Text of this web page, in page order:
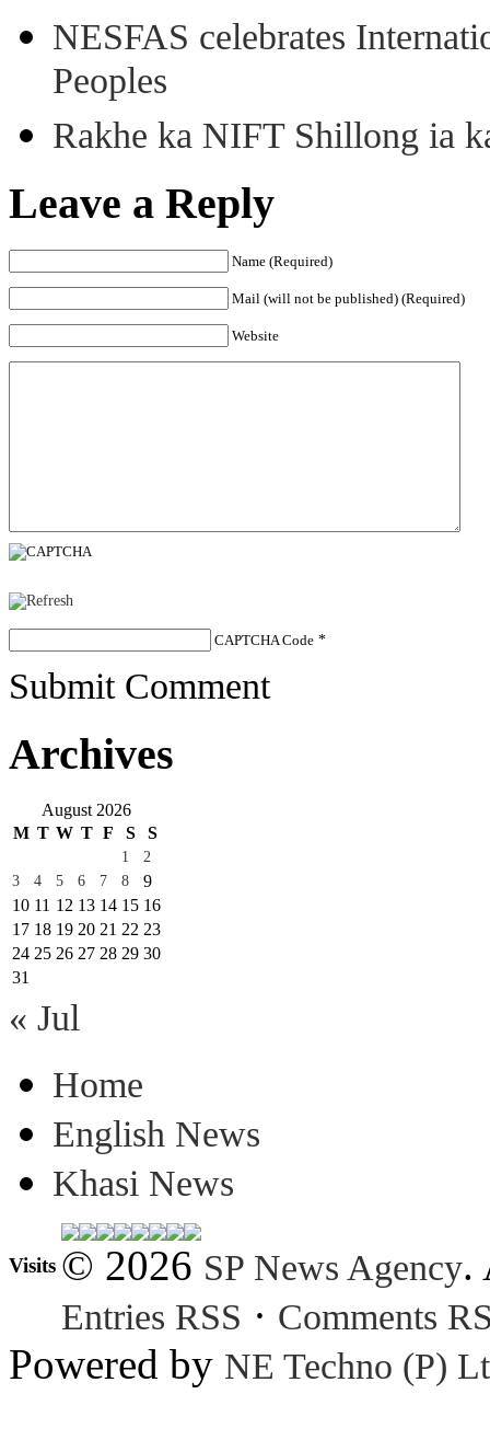
NESFAS celebrates
Peoples
Rakhe ka NIFT Shillong ia
Leave a Reply
Name (Required)
Mail (will not be published) (Required)
Website
CAPTCHA Code *
Submit Comment
Archives
August 2026
M T W T F S S
1
2
3
4 5 6 7 8
9
10 11 12 13 14 15 16
17 18 19 20 21 22 23
24 25 26 27 28 29 30
31
« Jul
Home
English News
Khasi News
Visits © 2026 SP News Agency.
Entries RSS · Comments
Powered by NE Techno (P)